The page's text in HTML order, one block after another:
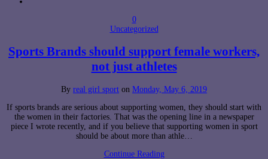
0
Uncategorized
Sports Brands should support female workers,
not just athletes
By real girl sport on Monday, May 6, 2019
If sports brands are serious about supporting women, they should start with
the women in their factories. That was the opening line in a newspaper
piece I wrote recently, and if you believe that supporting women in sport
should be about more than athle…
Continue Reading